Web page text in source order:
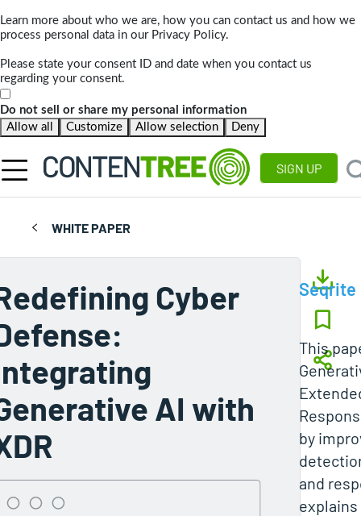
Learn more about who we are, how you can contact us and how we
process personal data in our Privacy Policy.
Please state your consent ID and date when you contact us
regarding your consent.
Do not sell or share my personal information
Allow all
Customize Allow selection Deny
SIGN UP
WHITE PAPER
Cyber
AI with
Seqrite
This
by
and